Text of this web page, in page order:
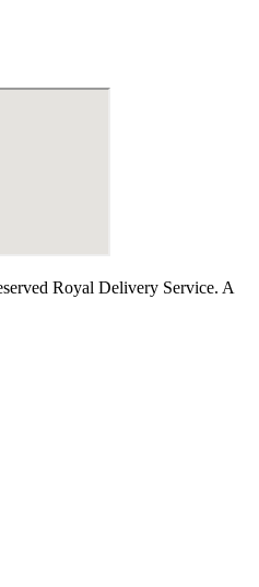
Royal Delivery Service. A